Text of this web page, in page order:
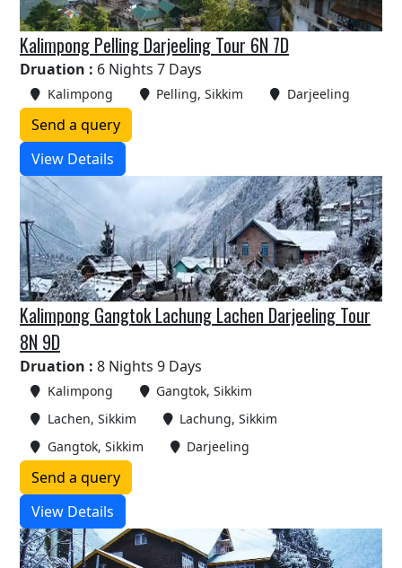
Kalimpong Pelling Darjeeling Tour 6N 7D
Druation : 6 Nights 7 Days
Kalimpong Pelling, Sikkim Darjeeling
Send a query
View Details
Kalimpong Gangtok Lachung Lachen Darjeeling Tour
8N 9D
Druation : 8 Nights 9 Days
Kalimpong
Gangtok, Sikkim
Lachen, Sikkim
Lachung, Sikkim
Gangtok, Sikkim
Darjeeling
Send a query
View Details